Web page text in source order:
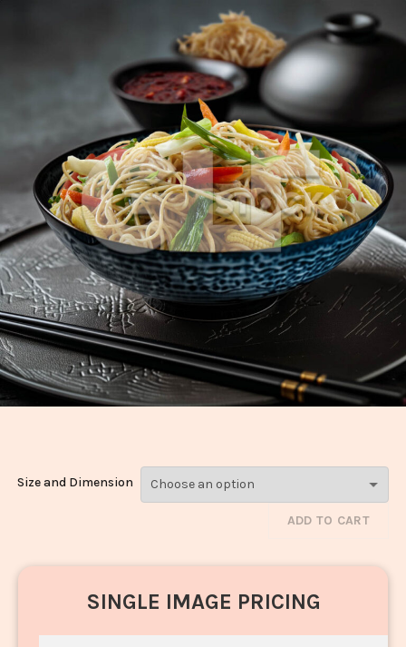
Veg Hakka
Size and Dimension
ADD TO CART
SINGLE IMAGE PRICING